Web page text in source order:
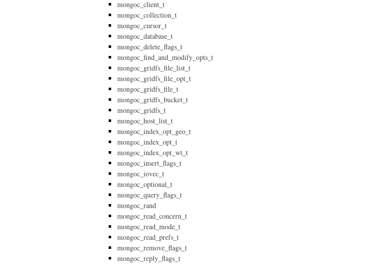
mongoc_client_t
mongoc_collection_t
mongoc_cursor_t
mongoc_database_t
mongoc_delete_flags_t
mongoc_find_and_modify_opts_t
mongoc_gridfs_file_list_t
mongoc_gridfs_file_opt_t
mongoc_gridfs_file_t
mongoc_gridfs_bucket_t
mongoc_gridfs_t
mongoc_host_list_t
mongoc_index_opt_geo_t
mongoc_index_opt_t
mongoc_index_opt_wt_t
mongoc_insert_flags_t
mongoc_iovec_t
mongoc_optional_t
mongoc_query_flags_t
mongoc_rand
mongoc_read_concern_t
mongoc_read_mode_t
mongoc_read_prefs_t
mongoc_remove_flags_t
mongoc_reply_flags_t